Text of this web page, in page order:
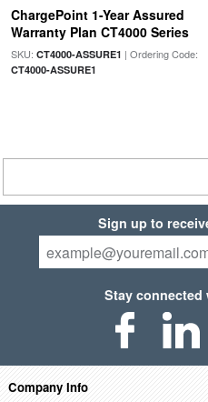
ChargePoint 1-Year Assured
Warranty Plan CT4000 Series
SKU: CT4000-ASSURE1 | Ordering Code:
CT4000-ASSURE1
Sign up to
Stay connected
Company Info